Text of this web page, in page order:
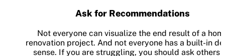
Ask for Recommendations
Not everyone can visualize the end result of a
renovation project. And not everyone has a built-in
sense. If you are struggling, you should ask others